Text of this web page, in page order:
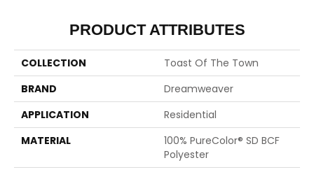
PRODUCT ATTRIBUTES
COLLECTION
Toast Of The Town
BRAND
Dreamweaver
APPLICATION
Residential
MATERIAL
100% PureColor® SD BCF
Polyester